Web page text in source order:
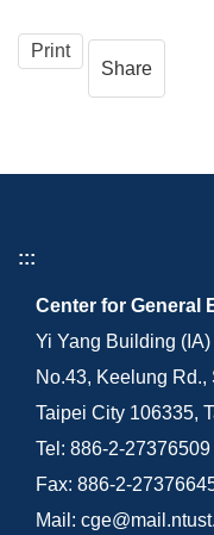
Print
Share
:::
Center for General
Yi Yang Building
No.43, Keelung
Taipei City 106335,
Tel: 886-2-27376509
Fax: 886-2-
Mail: